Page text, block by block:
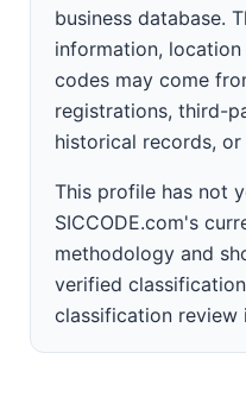
business database.
information, location
codes may come
registrations, third-
historical records,
This profile has not
SICCODE.com's
methodology and
verified
classification review